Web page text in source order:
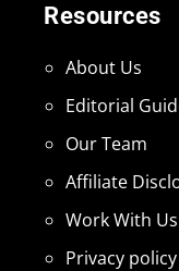
Resources
About Us
Editorial
Our Team
Affiliate
Work With Us
Privacy policy